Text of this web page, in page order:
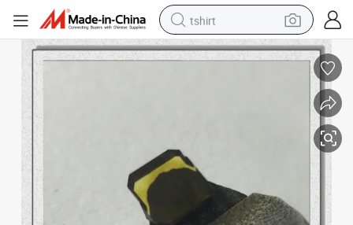
tshirt
electric car
human hair wig
reagent
tote bag